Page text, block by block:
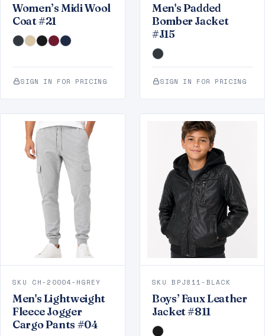
Women’s Midi Wool
Coat #21
SIGN IN FOR PRICING
Men's Padded
Bomber Jacket
#J15
SIGN IN FOR PRICING
SKU CH-20004-HGREY
Men's Lightweight
Fleece Jogger
Cargo Pants #04
SKU BPJ811-BLACK
Boys’ Faux Leather
Jacket #811